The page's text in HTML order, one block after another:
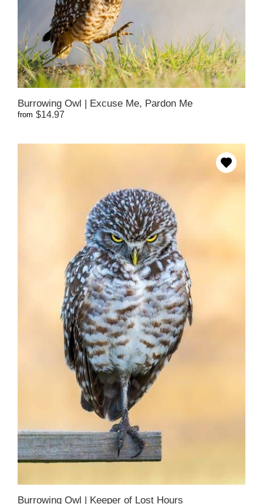
Burrowing Owl | Excuse Me, Pardon Me
from $14.97
Burrowing Owl | Keeper of Lost Hours